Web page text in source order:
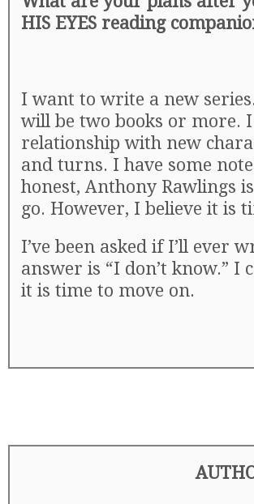
HIS EYES reading
I want to write a new
will be two books or more.
relationship with new
and turns. I have some
honest, Anthony Rawlings
go. However, I believe it is
I’ve been asked if I’ll ever
answer is “I don’t know.” I
it is time to move on.